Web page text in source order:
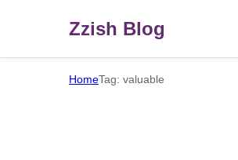
Zzish Blog
HomeTag: valuable